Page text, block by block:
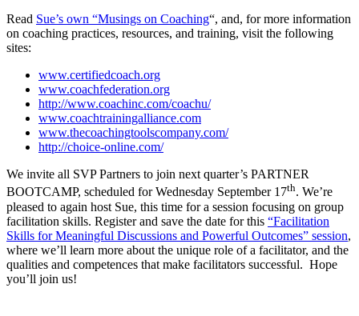
Read Sue’s own “Musings on Coaching“, and, for more information
on coaching practices, resources, and training, visit the following
sites:
www.certifiedcoach.org
www.coachfederation.org
http://www.coachinc.com/coachu/
www.coachtrainingalliance.com
www.thecoachingtoolscompany.com/
http://choice-online.com/
We invite all SVP Partners to join next quarter’s PARTNER
BOOTCAMP, scheduled for Wednesday September 17th. We’re
pleased to again host Sue, this time for a session focusing on group
facilitation skills. Register and save the date for this “Facilitation
Skills for Meaningful Discussions and Powerful Outcomes” session,
where we’ll learn more about the unique role of a facilitator, and the
qualities and competences that make facilitators successful. Hope
you’ll join us!